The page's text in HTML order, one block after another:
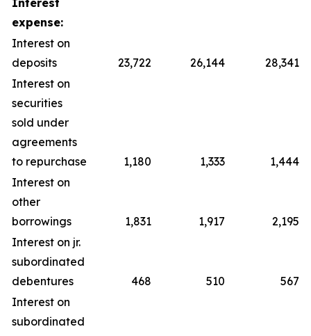
Interest
expense:
Interest on
deposits
23,722 26,144
28,341
Interest on
securities
sold under
agreements
to repurchase
1,180 1,333
1,444
Interest on
other
borrowings
1,831 1,917
2,195
Interest on jr.
subordinated
debentures
468 510
567
Interest on
subordinated